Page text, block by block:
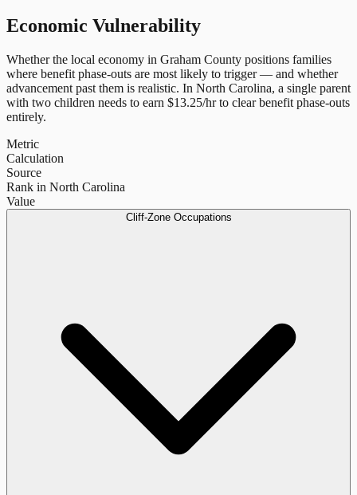
Economic Vulnerability
Whether the local economy in Graham County positions families
where benefit phase-outs are most likely to trigger — and whether
advancement past them is realistic. In North Carolina, a single parent
with two children needs to earn $13.25/hr to clear benefit phase-outs
entirely.
Metric
Calculation
Source
Rank in North Carolina
Value
Cliff-Zone Occupations